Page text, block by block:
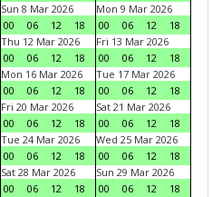
Sun 8 Mar 2026
00
06 12 18
Mon 9 Mar 2026
00
06 12
18
Thu 12 Mar 2026
00
06 12 18
Fri 13 Mar 2026
00
06 12
18
Mon 16 Mar 2026
00
06 12 18
Tue 17 Mar 2026
00
06 12
18
Fri 20 Mar 2026
00
06 12 18
Sat 21 Mar 2026
00
06 12
18
Tue 24 Mar 2026
00
06 12 18
Wed 25 Mar 2026
00
06 12
18
Sat 28 Mar 2026
00
06 12 18
Sun 29 Mar 2026
00
06 12
18